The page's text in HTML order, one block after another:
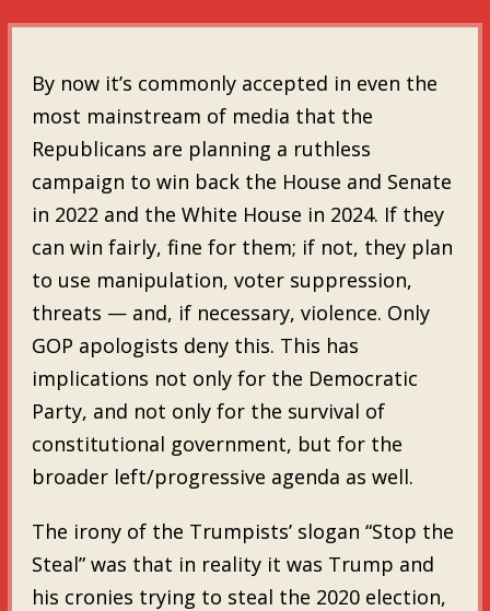
By now it’s commonly accepted in even the
most mainstream of media that the
Republicans are planning a ruthless
campaign to win back the House and Senate
in 2022 and the White House in 2024. If they
can win fairly, fine for them; if not, they plan
to use manipulation, voter suppression,
threats — and, if necessary, violence. Only
GOP apologists deny this. This has
implications not only for the Democratic
Party, and not only for the survival of
constitutional government, but for the
broader left/progressive agenda as well.
The irony of the Trumpists’ slogan “Stop the
Steal” was that in reality it was Trump and
his cronies trying to steal the 2020 election,